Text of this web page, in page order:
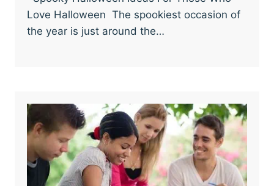
Love Halloween The spookiest occasion of
the year is just around the…